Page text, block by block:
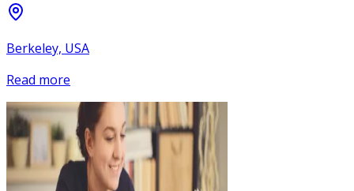
Berkeley, USA
Read more